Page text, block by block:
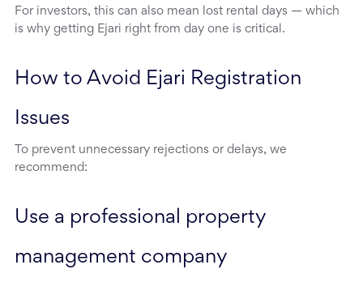
For investors, this can also mean lost rental days — which
is why getting Ejari right from day one is critical.
How to Avoid Ejari Registration
Issues
To prevent unnecessary rejections or delays, we
recommend:
Use a professional property
management company